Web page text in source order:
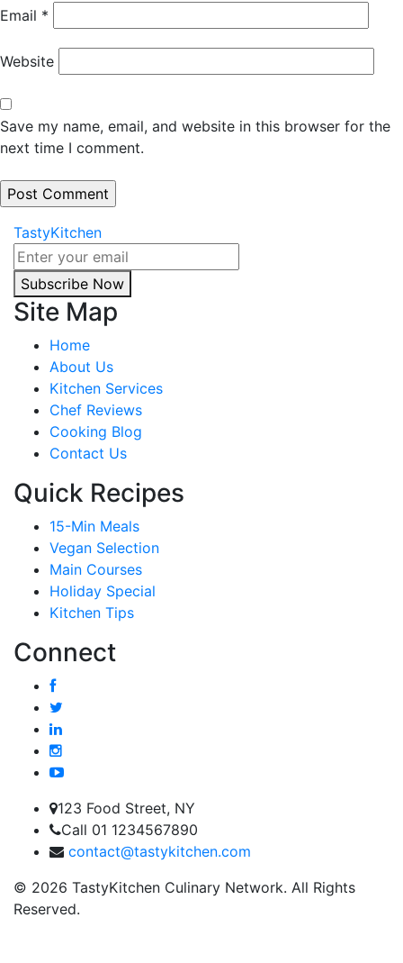
Email *
Website
Save my name, email, and website in this browser for the
next time I comment.
TastyKitchen
Subscribe Now
Site Map
Home
About Us
Kitchen Services
Chef Reviews
Cooking Blog
Contact Us
Quick Recipes
15-Min Meals
Vegan Selection
Main Courses
Holiday Special
Kitchen Tips
Connect
123 Food Street, NY
Call 01 1234567890
contact@tastykitchen.com
© 2026 TastyKitchen Culinary Network. All Rights
Reserved.